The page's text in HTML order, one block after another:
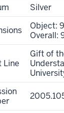
Silver
Object:
Overall:
Line
Gift of